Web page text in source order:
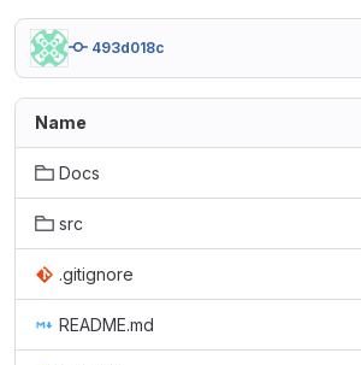
493d018c
Name
Docs
src
.gitignore
README.md